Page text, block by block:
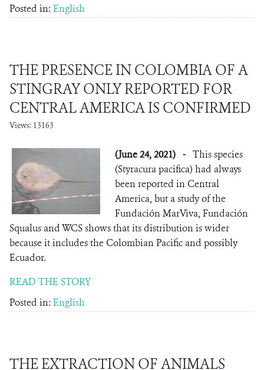
Posted in: English
THE PRESENCE IN COLOMBIA OF A
STINGRAY ONLY REPORTED FOR
CENTRAL AMERICA IS CONFIRMED
Views: 13163
(June 24, 2021) - This species
(Styracura pacifica) had always
been reported in Central
America, but a study of the
Fundación MarViva, Fundación
Squalus and WCS shows that its distribution is wider
because it includes the Colombian Pacific and possibly
Ecuador.
READ THE STORY
Posted in: English
THE EXTRACTION OF ANIMALS